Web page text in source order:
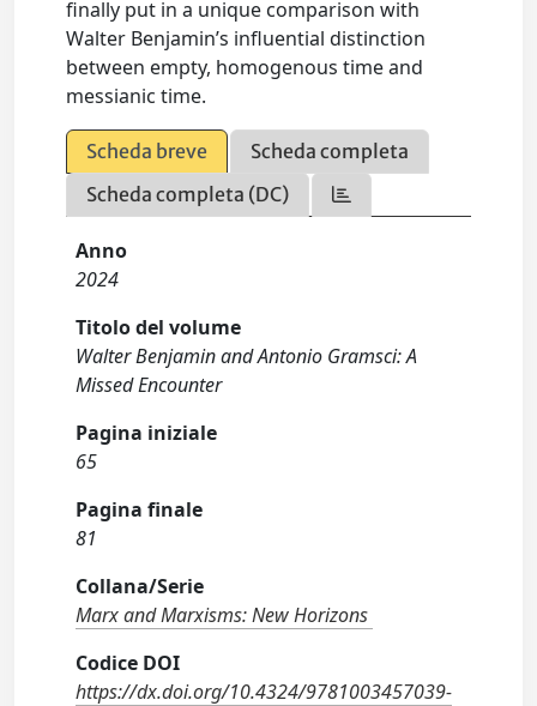
finally put in a unique comparison with
Walter Benjamin’s influential distinction
between empty, homogenous time and
messianic time.
Scheda breve
Scheda completa
Scheda completa (DC)
Anno
2024
Titolo del volume
Walter Benjamin and Antonio Gramsci: A
Missed Encounter
Pagina iniziale
65
Pagina finale
81
Collana/Serie
Marx and Marxisms: New Horizons
Codice DOI
https://dx.doi.org/10.4324/9781003457039-